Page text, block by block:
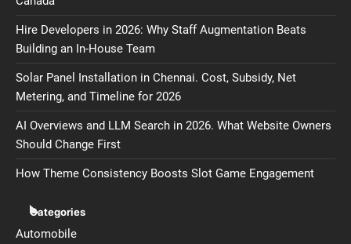
Hire Developers in 2026: Why Staff Augmentation Beats
Building an In-House Team
Solar Panel Installation in Chennai. Cost, Subsidy, Net
Metering, and Timeline for 2026
AI Overviews and LLM Search in 2026. What Website Owners
Should Change First
How Theme Consistency Boosts Slot Game Engagement
Categories
Automobile